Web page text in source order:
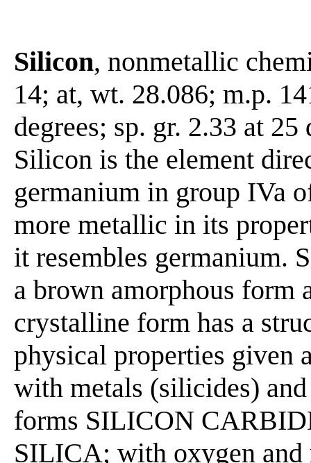
Silicon, nonmetallic
14; at, wt. 28.086; m.p.
degrees; sp. gr. 2.33 at
Silicon is the element
germanium in group IVa
more metallic in its
it resembles germanium.
a brown amorphous form
crystalline form has a
physical properties given
with metals (silicides)
forms SILICON
SILICA; with oxygen